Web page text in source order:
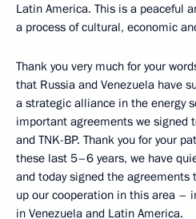
Latin America. This is a peaceful
a process of cultural, economic
Thank you very much for your
that Russia and Venezuela have
a strategic alliance in the energy
important agreements we signed
and TNK-BP. Thank you for your
these last 5–6 years, we have
and today signed the
up our cooperation in this area –
in Venezuela and Latin America.